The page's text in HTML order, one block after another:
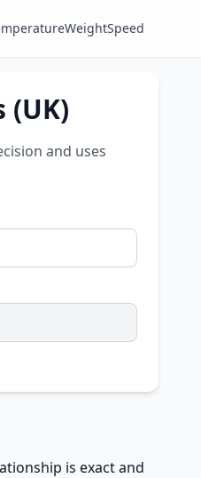
WeightSpeed
and uses
is exact and